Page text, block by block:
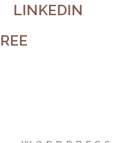
LINKEDIN